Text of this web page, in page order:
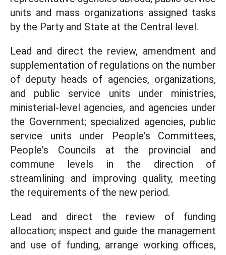
units and mass organizations assigned tasks
by the Party and State at the Central level.
Lead and direct the review, amendment and
supplementation of regulations on the number
of deputy heads of agencies, organizations,
and public service units under ministries,
ministerial-level agencies, and agencies under
the Government; specialized agencies, public
service units under People's Committees,
People's Councils at the provincial and
commune levels in the direction of
streamlining and improving quality, meeting
the requirements of the new period.
Lead and direct the review of funding
allocation; inspect and guide the management
and use of funding, arrange working offices,